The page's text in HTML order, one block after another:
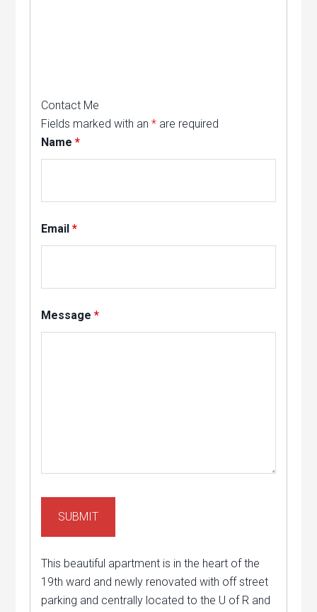
Contact Me
Fields marked with an* are required
Name*
Email*
Message*
This beautiful apartment is in the heart of the
19th ward and newly renovated with off street
parking and centrally located to the U of R and